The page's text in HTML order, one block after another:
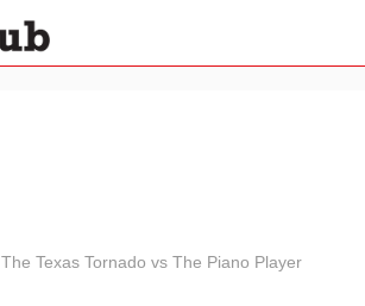
The Texas Tornado vs The Piano Player